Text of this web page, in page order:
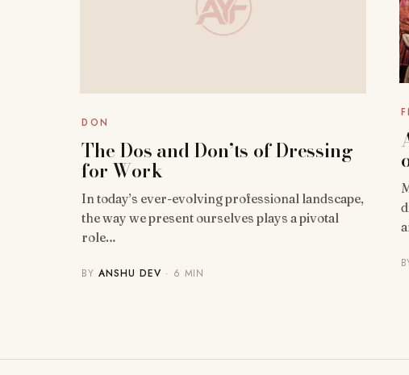
DON
The Dos and Don’ts of Dressing
for Work
In today’s ever-evolving professional landscape,
the way we present ourselves plays a pivotal
role…
BYANSHU DEV · 6 MIN